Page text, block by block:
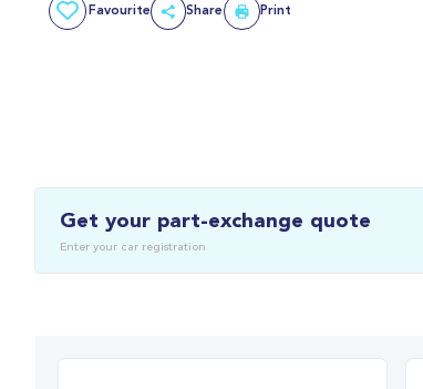
Favourite Share Print
Get your part-exchange quote
Enter your car registration